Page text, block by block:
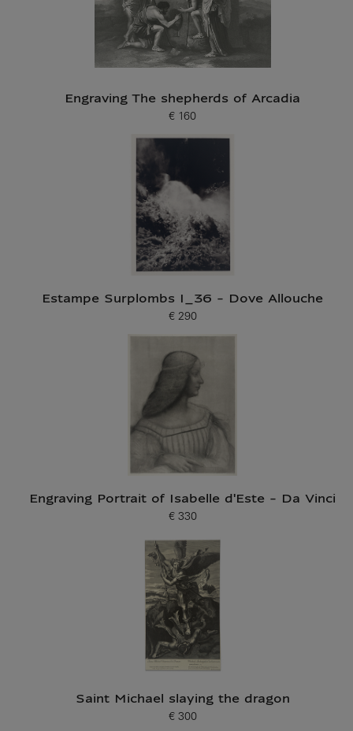
Engraving The shepherds of Arcadia
Current price
€ 160
Estampe Surplombs I_36 - Dove Allouche
Current price
€ 290
Engraving Portrait of Isabelle d'Este - Da Vinci
Current price
€ 330
Saint Michael slaying the dragon
Current price
€ 300